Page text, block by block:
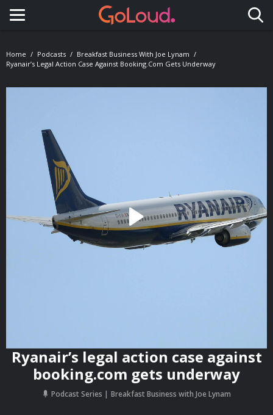
Toggle navigation
Home Podcasts
Breakfast Business With Joe Lynam
Ryanair’s Legal Action Case Against Booking.com Gets Underway
Ryanair’s legal action case against
booking.com gets underway
Podcast Series Breakfast Business with Joe Lynam